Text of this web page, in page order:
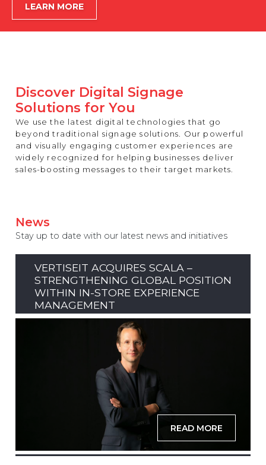
LEARN MORE
Discover Digital Signage
Solutions for You
We use the latest digital technologies that go
beyond traditional signage solutions. Our powerful
and visually engaging customer experiences are
widely recognized for helping businesses deliver
sales-boosting messages to their target markets.
News
Stay up to date with our latest news and initiatives
VERTISEIT ACQUIRES SCALA –
STRENGTHENING GLOBAL POSITION
WITHIN IN-STORE EXPERIENCE
MANAGEMENT
READ MORE